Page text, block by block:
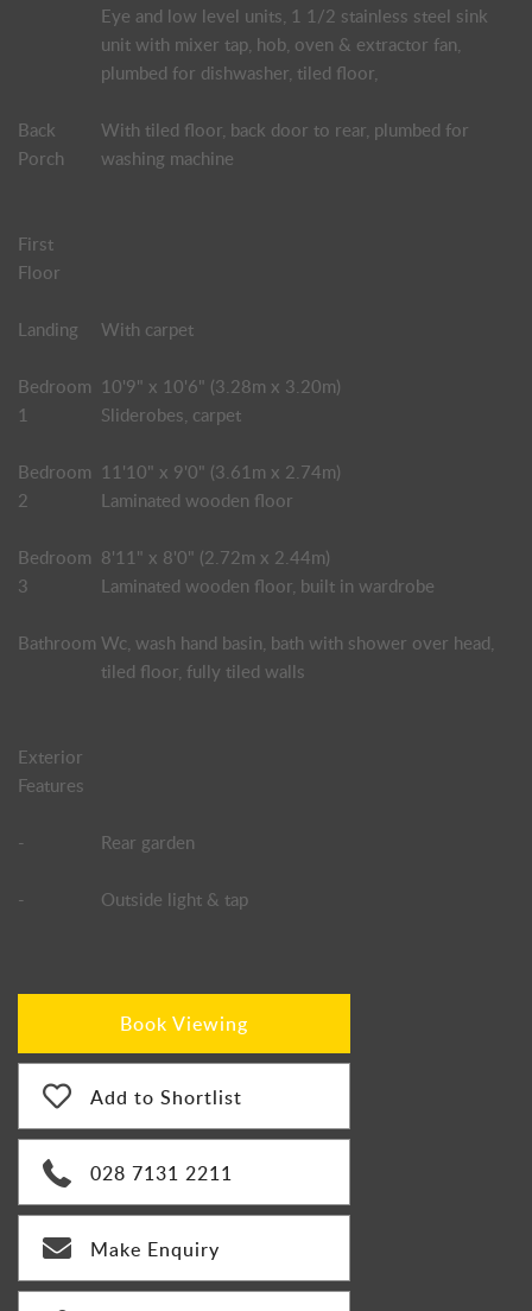
Eye and low level units, 1 1/2 stainless steel sink
unit with mixer tap, hob, oven & extractor fan,
plumbed for dishwasher, tiled floor,
Back
Porch
With tiled floor, back door to rear, plumbed for
washing machine
First
Floor
Landing With carpet
Bedroom
1
10'9" x 10'6" (3.28m x 3.20m)
Sliderobes, carpet
Bedroom
2
11'10" x 9'0" (3.61m x 2.74m)
Laminated wooden floor
Bedroom
3
8'11" x 8'0" (2.72m x 2.44m)
Laminated wooden floor, built in wardrobe
Bathroom Wc, wash hand basin, bath with shower over head,
tiled floor, fully tiled walls
Exterior
Features
- Rear garden
- Outside light & tap
Book Viewing
Add to Shortlist
028 7131 2211
Make Enquiry